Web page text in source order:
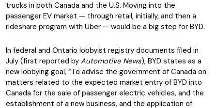
trucks in both Canada and the U.S. Moving into the
passenger EV market — through retail, initially, and then a
rideshare program with Uber — would be a big step for BYD.
In federal and Ontario lobbyist registry documents filed in
July (first reported by Automotive News), BYD states as a
new lobbying goal, “To advise the government of Canada on
matters related to the expected market entry of BYD into
Canada for the sale of passenger electric vehicles, and the
establishment of a new business, and the application of